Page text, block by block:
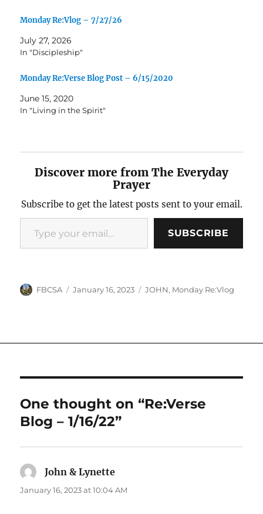
Monday Re:Vlog – 7/27/26
July 27, 2026
In "Discipleship"
Monday Re:Verse Blog Post – 6/15/2020
June 15, 2020
In "Living in the Spirit"
Discover more from The Everyday
Prayer
Subscribe to get the latest posts sent to your email.
Type your email…
SUBSCRIBE
Author
FBCSA
Posted
January 16, 2023 Categories
JOHN, Monday Re:Vlog
One thought on “Re:Verse
Blog – 1/16/22”
John & Lynette
January 16, 2023 at 10:04 AM